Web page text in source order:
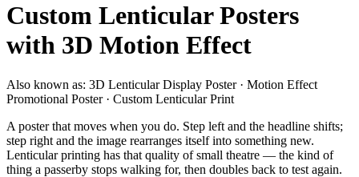
Custom Lenticular Posters
with 3D Motion Effect
Also known as: 3D Lenticular Display Poster · Motion Effect
Promotional Poster · Custom Lenticular Print
A poster that moves when you do. Step left and the headline shifts;
step right and the image rearranges itself into something new.
Lenticular printing has that quality of small theatre — the kind of
thing a passerby stops walking for, then doubles back to test again.